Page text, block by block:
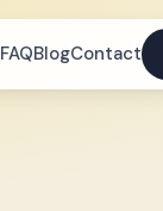
FAQBlogContact